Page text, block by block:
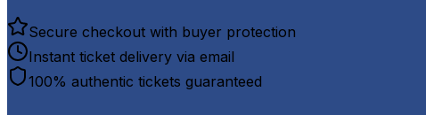
Secure checkout with buyer protection
Instant ticket delivery via email
100% authentic tickets guaranteed